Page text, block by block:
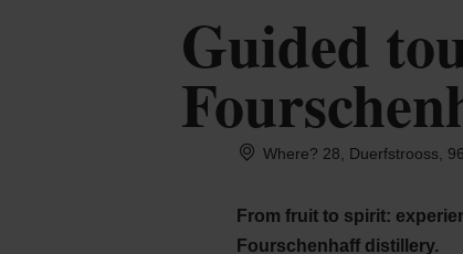
Guided
Where? 28, Duerfstrooss,
From fruit to spirit:
Fourschenhaff distillery.